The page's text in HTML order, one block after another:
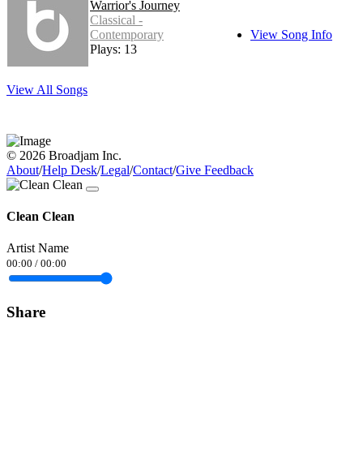
Warrior's Journey
Classical -
Contemporary
Plays: 13
View Song Info
View All Songs
© 2026 Broadjam Inc.
About/Help Desk/Legal/Contact/Give Feedback
Clean Clean
Artist Name
00:00 / 00:00
Share